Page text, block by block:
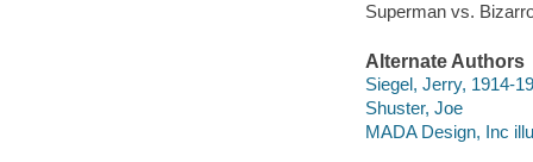
Superman vs.
Alternate Authors
Siegel, Jerry, 1914-
Shuster, Joe
MADA Design, Inc